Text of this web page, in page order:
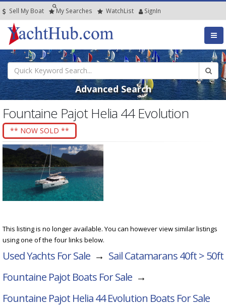
Sell My Boat My Searches WatchList SignIn
Advanced Search
Fountaine Pajot Helia 44 Evolution
** NOW SOLD **
This listing is no longer available. You can however view similar listings
using one of the four links below.
Used Yachts For Sale → Sail Catamarans 40ft > 50ft
Fountaine Pajot Boats For Sale →
Fountaine Pajot Helia 44 Evolution Boats For Sale